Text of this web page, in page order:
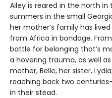
Ailey is reared in the north
summers in the small
her mother’s family has
from Africa in bondage.
battle for belonging that’s
a hovering trauma, as well
mother, Belle, her sister,
reaching back two
in their stead.